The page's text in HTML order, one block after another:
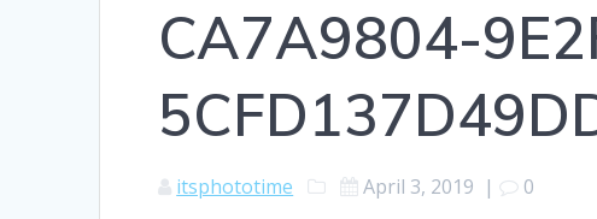
CA7A9804-
itsphototime April 3, 2019 | 0